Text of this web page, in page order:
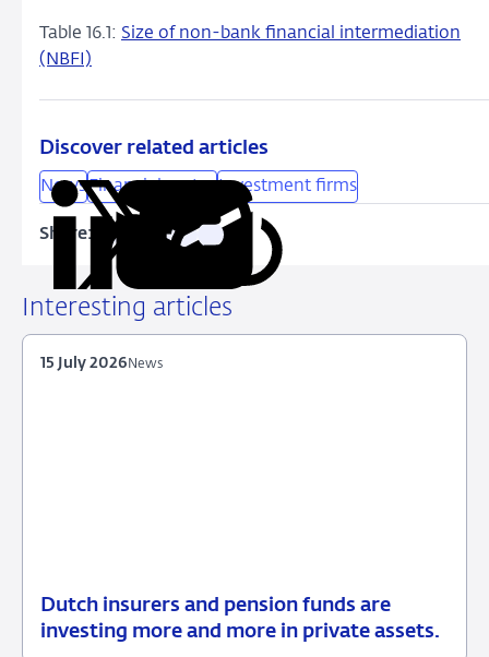
Table 16.1: Size of non-bank financial intermediation
(NBFI)
Discover related articles
News Financial sector Investment firms
Share:
Share
LinkedIn
on
X
Share
Facebook
Share
Email
Copy
Interesting articles
Dutch insurers and pension funds are
investing more and more in private assets.
15
News
News
15 July 2026